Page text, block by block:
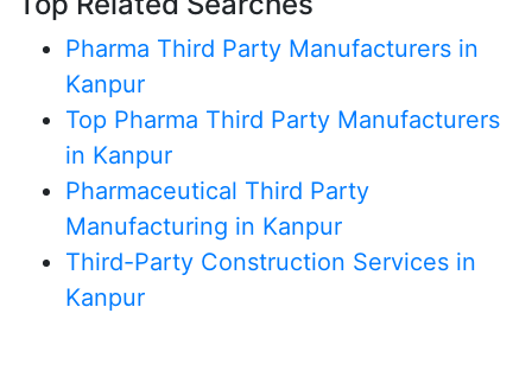
Pharma Third Party Manufacturers in
Kanpur
Top Pharma Third Party Manufacturers
in Kanpur
Pharmaceutical Third Party
Manufacturing in Kanpur
Third-Party Construction Services in
Kanpur